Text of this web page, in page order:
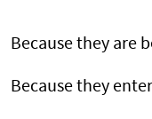
Because they are
Because they